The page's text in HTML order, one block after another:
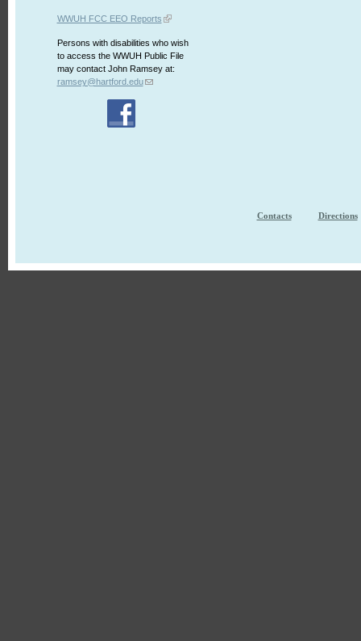
WWUH FCC EEO Reports
Persons with disabilities who wish
to access the WWUH Public File
may contact John Ramsey at:
ramsey@hartford.edu
Contacts Directions